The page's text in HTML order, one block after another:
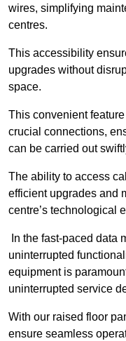
wires, simplifying
centres.
This accessibility
upgrades without
space.
This convenient
crucial connections,
can be carried out
The ability to access
efficient upgrades and
centre’s technological
In the fast-paced data
uninterrupted
equipment is
uninterrupted service
With our raised floor
ensure seamless